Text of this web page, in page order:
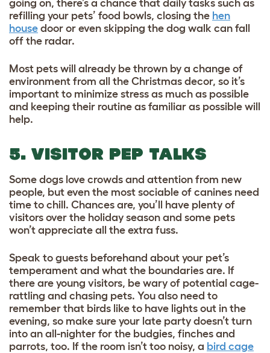
going on, there’s a chance that daily tasks such as
refilling your pets’ food bowls, closing the hen
house door or even skipping the dog walk can fall
off the radar.
Most pets will already be thrown by a change of
environment from all the Christmas decor, so it’s
important to minimize stress as much as possible
and keeping their routine as familiar as possible will
help.
5. VISITOR PEP TALKS
Some dogs love crowds and attention from new
people, but even the most sociable of canines need
time to chill. Chances are, you’ll have plenty of
visitors over the holiday season and some pets
won’t appreciate all the extra fuss.
Speak to guests beforehand about your pet’s
temperament and what the boundaries are. If
there are young visitors, be wary of potential cage-
rattling and chasing pets. You also need to
remember that birds like to have lights out in the
evening, so make sure your late party doesn’t turn
into an all-nighter for the budgies, finches and
parrots, too. If the room isn’t too noisy, a bird cage